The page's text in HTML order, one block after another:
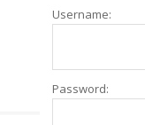
Username:
Password: